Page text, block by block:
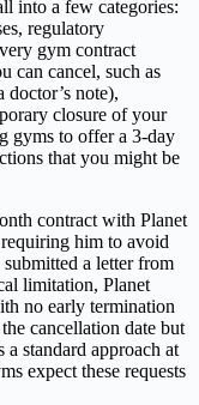
into a few categories:
regulatory
gym contract
can cancel, such as
doctor’s note),
closure of your
gyms to offer a 3-day
that you might be
contract with Planet
him to avoid
a letter from
limitation, Planet
no early termination
cancellation date but
standard approach at
expect these requests